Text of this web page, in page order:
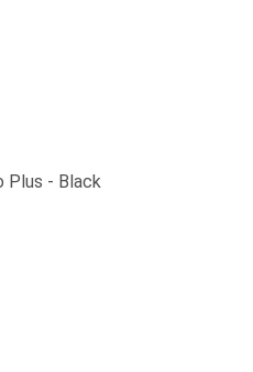
Plus - Black